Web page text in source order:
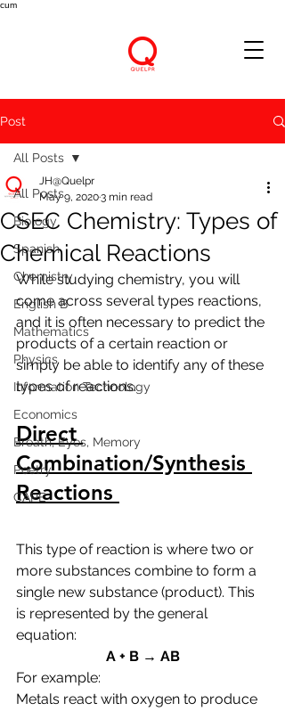
cum
Post
All Posts
Biology
Spanish
Chemistry
English B
Mathematics
Physics
Information Technology
Economics
Breath, Eyes, Memory
Poetry
CAPE
All Posts
CSEC Chemistry: Types of
Chemical Reactions
JH@Quelpr
May 9, 20203 min read
While studying chemistry, you will
come across several types reactions,
and it is often necessary to predict the
products of a certain reaction or
simply be able to identify any of these
types of reactions.
Direct
Combination/Synthesis
Reactions
This type of reaction is where two or
more substances combine to form a
single new substance (product). This
is represented by the general
equation:
A + B → AB
For example:
Metals react with oxygen to produce